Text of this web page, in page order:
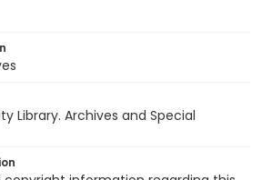
Library. Archives and Special